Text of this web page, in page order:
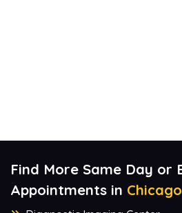
Find More Same Day or
Appointments in